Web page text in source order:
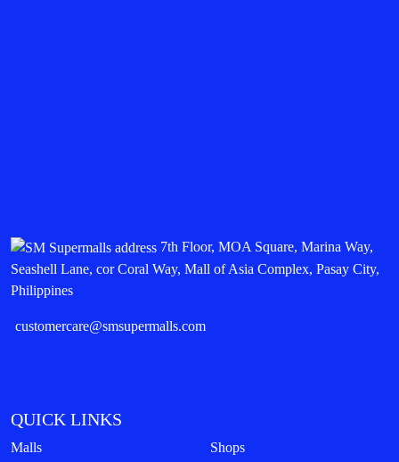
7th Floor, MOA Square, Marina Way,
Seashell Lane, cor Coral Way, Mall of Asia Complex, Pasay City,
Philippines
customercare@smsupermalls.com
QUICK LINKS
Malls Shops